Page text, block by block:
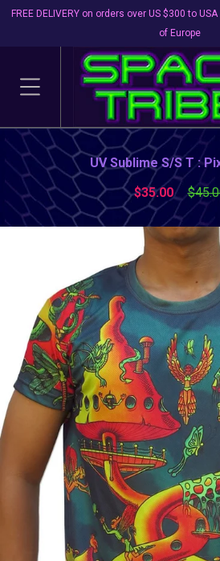
FREE DELIVERY on orders over US $300 to
of Europe
UV Sublime S/S T :
$35.00